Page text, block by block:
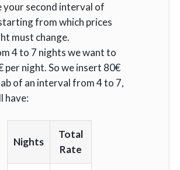
your second interval of
from which prices
must change.
4 to 7 nights we want to
per night. So we insert 80€
of an interval from 4 to 7,
have:
Nights
Total
Rate